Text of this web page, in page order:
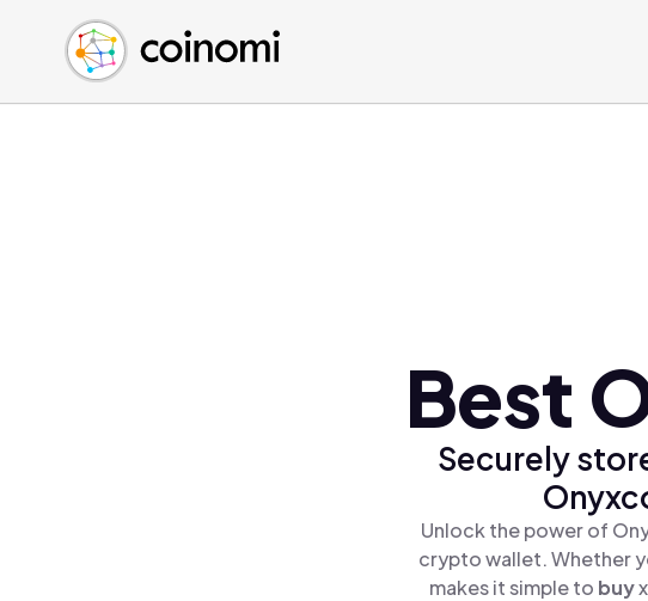
Buy Crypto
Sell Crypto
Swap Crypto
English (en)
中文 (zh)
Español (es)
Best
Securely
Unlock the power of
crypto wallet. Whether
makes it simple to buy